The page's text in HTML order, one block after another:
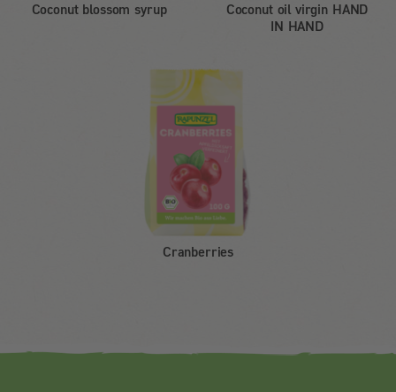
Coconut blossom syrup
Coconut oil virgin HAND
IN HAND
Cranberries